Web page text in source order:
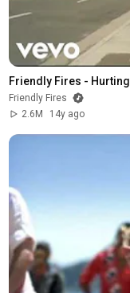
Friendly Fires - Hurting
Friendly Fires
2.6M
14y ago